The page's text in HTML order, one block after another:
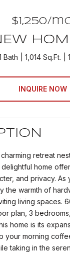
$1,250/
Bath 1,014 Sq.Ft.
INQUIRE NOW
retreat
delightful home
and privacy. As
the warmth of
living spaces.
plan, 3
home is its
your morning
taking in the